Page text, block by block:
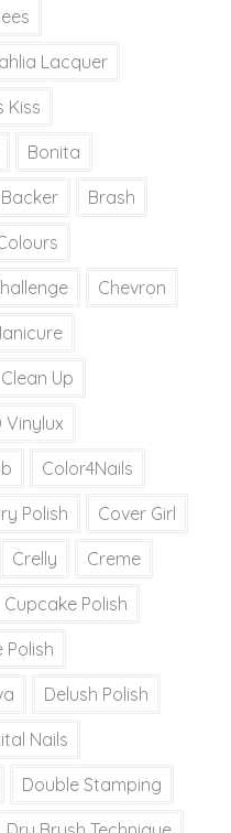
Lacquer
Kiss
Bonita
Brash
Chevron
Clean Up
Vinylux
Color4Nails
Polish Cover Girl
Crelly Creme
Cupcake Polish
Polish
Delush Polish
Nails
Double Stamping